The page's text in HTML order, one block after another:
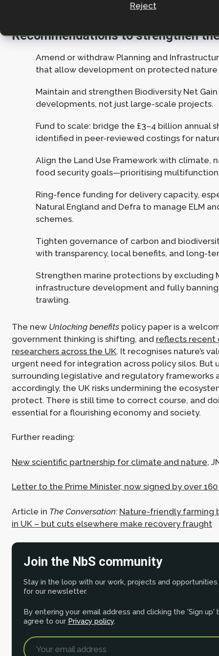
Recommendations to strengthen
Amend or withdraw Planning and
that allow development on protected nature
Maintain and strengthen Biodiversity Net
developments, not just large-scale projects.
Fund to scale: bridge the £3–4 billion annual
identified in peer-reviewed costings for
Align the Land Use Framework with climate,
food security goals—prioritising
Ring-fence funding for delivery capacity,
Natural England and Defra to manage ELM
schemes.
Tighten governance of carbon and
with transparency, local benefits, and long-
Strengthen marine protections by excluding
infrastructure development and fully
trawling.
The new Unlocking benefitspolicy paper is a
government thinking is shifting, and reflects recent
researchers across the UK. It recognises nature’s
urgent need for integration across policy silos. But
surrounding legislative and regulatory frameworks
accordingly, the UK risks undermining the
protect. There is still time to correct course, and
essential for a flourishing economy and society.
Further reading:
New scientific partnership for climate and nature,
Letter to the Prime Minister, now signed by over
Article in The Conversation: Nature-friendly farming
in UK – but cuts elsewhere make recovery fraught
Join the NbS community
Stay in the loop with our work, projects and opportunities
for our newsletter.
By entering your email address and clicking the 'Sign up'
agree to our Privacy policy.
Reject